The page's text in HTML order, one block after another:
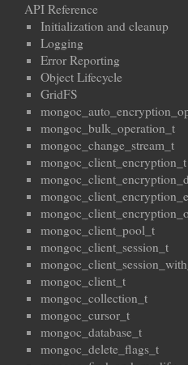
API Reference
Initialization and cleanup
Logging
Error Reporting
Object Lifecycle
GridFS
mongoc_bulk_operation_t
mongoc_change_stream_t
mongoc_client_encryption_t
mongoc_client_pool_t
mongoc_client_session_t
mongoc_client_t
mongoc_collection_t
mongoc_cursor_t
mongoc_database_t
mongoc_delete_flags_t